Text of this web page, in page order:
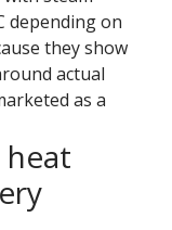
depending on
they show
actual
as a
heat